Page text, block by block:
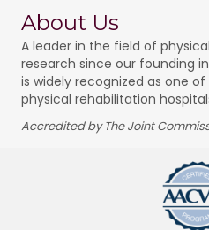
About Us
A leader in the field of
research since our founding in
is widely recognized as one
physical rehabilitation
Accredited by The Joint